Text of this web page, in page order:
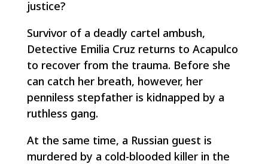
justice?
Survivor of a deadly cartel ambush,
Detective Emilia Cruz returns to Acapulco
to recover from the trauma. Before she
can catch her breath, however, her
penniless stepfather is kidnapped by a
ruthless gang.
At the same time, a Russian guest is
murdered by a cold-blooded killer in the